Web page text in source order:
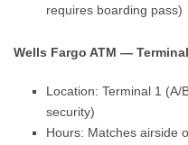
requires boarding pass)
Wells Fargo ATM —
Location: Terminal 1
security)
Hours: Matches airside